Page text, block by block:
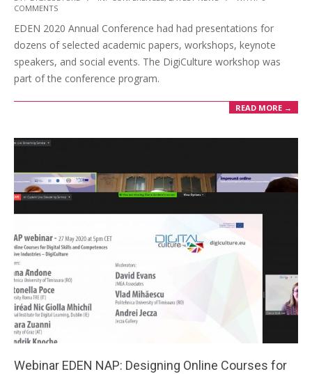
COMMENTS
EDEN 2020 Annual Conference had had presentations for
dozens of selected academic papers, workshops, keynote
speakers, and social events. The DigiCulture workshop was
part of the conference program.
READ MORE →
Webinar EDEN NAP: Designing Online Courses for